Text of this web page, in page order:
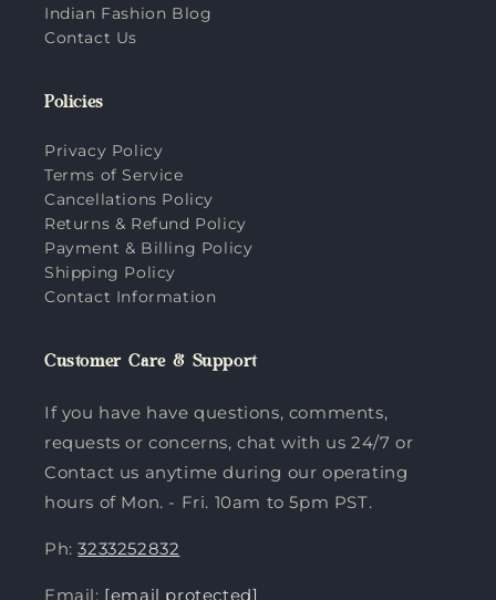
Indian Fashion Blog
Contact Us
Policies
Privacy Policy
Terms of Service
Cancellations Policy
Returns & Refund Policy
Payment & Billing Policy
Shipping Policy
Contact Information
Customer Care & Support
If you have have questions, comments,
requests or concerns, chat with us 24/7 or
Contact us anytime during our operating
hours of Mon. - Fri. 10am to 5pm PST.
Ph:3233252832
Email: [email protected]